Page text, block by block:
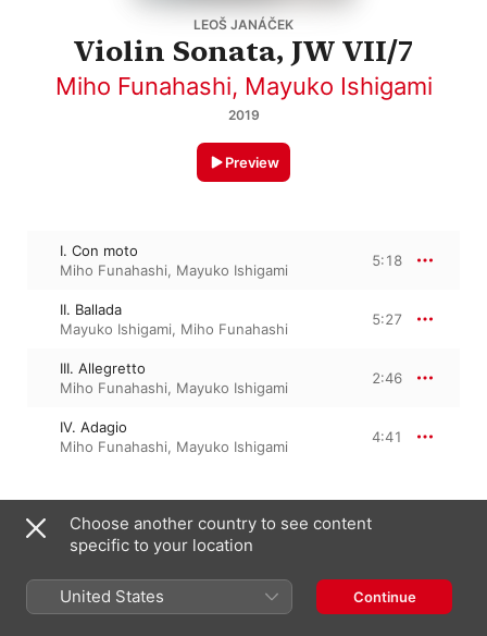
LEOŠ JANÁČEK
Violin Sonata, JW VII/7
Miho Funahashi, Mayuko Ishigami
2019
Preview
I. Con moto
Miho Funahashi, Mayuko Ishigami
5:18
II. Ballada
Mayuko Ishigami, Miho Funahashi
5:27
III. Allegretto
Miho Funahashi, Mayuko Ishigami
2:46
IV. Adagio
Miho Funahashi, Mayuko Ishigami
4:41
23 January 2019
4 Tracks, 18 minutes
℗ 2019 Nippon Columbia Co., Ltd. / NIPPONOPHONE
Choose another country to see content
specific to your location
United States Continue